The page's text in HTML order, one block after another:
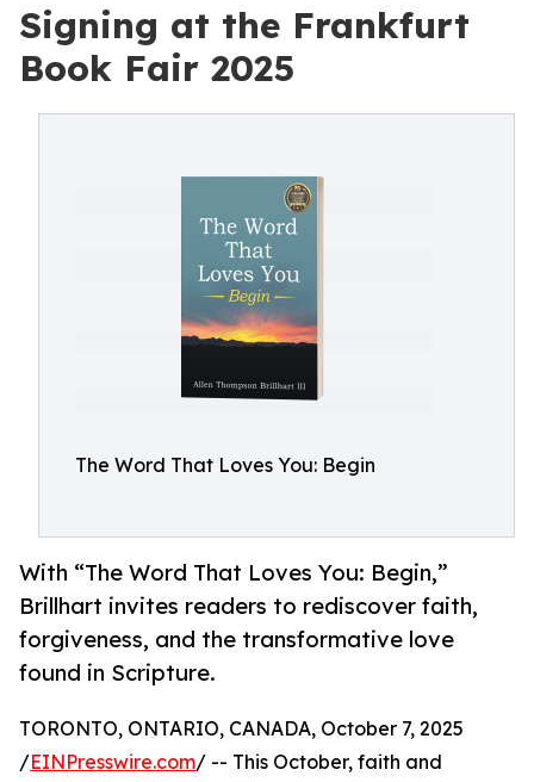
Signing at the Frankfurt
Book Fair 2025
The Word That Loves You: Begin
With “The Word That Loves You: Begin,”
Brillhart invites readers to rediscover faith,
forgiveness, and the transformative love
found in Scripture.
TORONTO, ONTARIO, CANADA, October 7, 2025
/EINPresswire.com/ -- This October, faith and